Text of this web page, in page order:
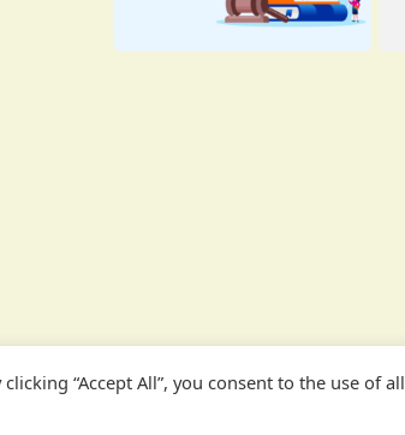
“Accept All”, you consent to the use of all